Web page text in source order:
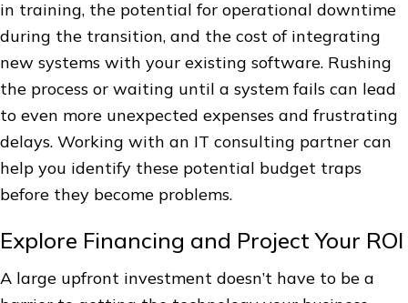
in training, the potential for operational downtime
during the transition, and the cost of integrating
new systems with your existing software. Rushing
the process or waiting until a system fails can lead
to even more unexpected expenses and frustrating
delays. Working with an IT consulting partner can
help you identify these potential budget traps
before they become problems.
Explore Financing and Project Your ROI
A large upfront investment doesn’t have to be a